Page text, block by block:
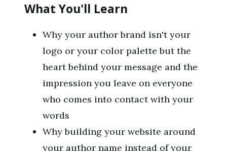
What You'll Learn
Why your author brand isn't your
logo or your color palette but the
heart behind your message and the
impression you leave on everyone
who comes into contact with your
words
Why building your website around
your author name instead of your